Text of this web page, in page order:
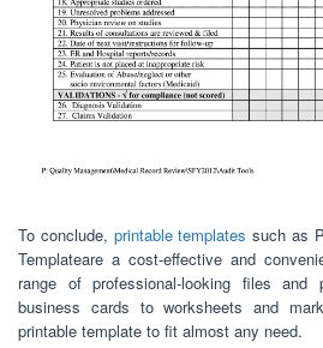
To conclude, printable templates such as
Templateare a cost-effective and
range of professional-looking files and
business cards to worksheets and
printable template to fit almost any need.